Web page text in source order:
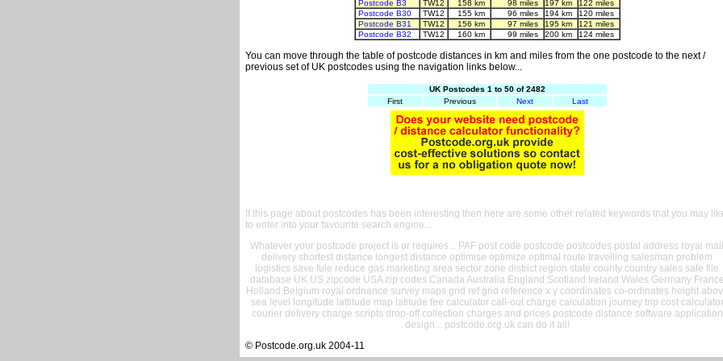
Postcode B3
TW12 158 km 98 miles 197 km
122 miles
Postcode B30
TW12 155 km 96 miles 194 km
120 miles
Postcode B31
TW12 156 km 97 miles 195 km
121 miles
Postcode B32
TW12 160 km 99 miles 200 km 124 miles
You can move through the table of postcode distances in km and miles from the one postcode to the next /
previous set of UK postcodes using the navigation links below...
UK Postcodes 1 to 50 of 2482
First
Previous Next Last
If this page about postcodes has been interesting then here are some other related keywords that you may
to enter into your favourite search engine...
Whatever your postcode project is or requires... PAF post code postcode postcodes postal address royal mail
delivery shortest distance longest distance optimise optimize optimal route travelling salesman problem
logistics save fule reduce gas marketing area sector zone district region state county country sales sale file
database UK US zipcode USA zip codes Canada Australia England Scotland Ireland Wales Germany France
Holland Belgium royal ordnance survey maps grid ref grid reference x y coordinates co-ordinates height
sea level longitude lattitude map latitude fee calculator call-out charge calculation journey trip cost calculator
courier delivery charge scripts drop-off collection charges and prices postcode distance software application
design... postcode.org.uk can do it all!
© Postcode.org.uk 2004-11